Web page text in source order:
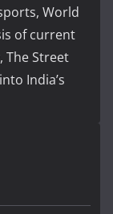
World
of current
The Street
India’s